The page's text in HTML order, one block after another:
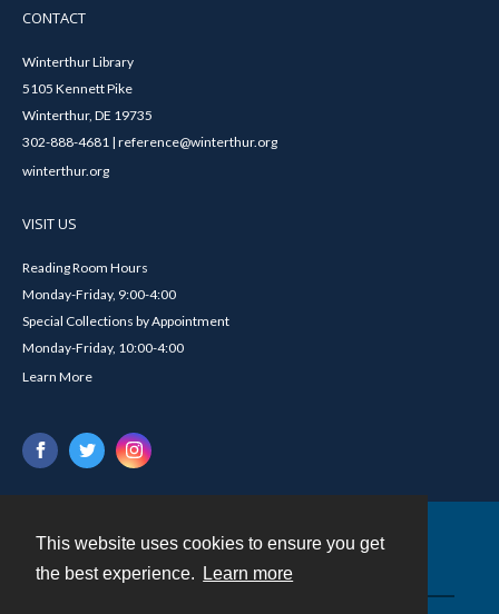
This website uses cookies to ensure you get
the best experience.
Learn more
CONTACT
Winterthur Library
5105 Kennett Pike
Winterthur, DE 19735
302-888-4681 | reference@winterthur.org
winterthur.org
VISIT US
Reading Room Hours
Monday-Friday, 9:00-4:00
Special Collections by Appointment
Monday-Friday, 10:00-4:00
Learn More